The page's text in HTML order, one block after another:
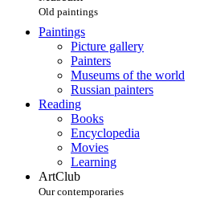
Old paintings
Paintings
Picture gallery
Painters
Museums of the world
Russian painters
Reading
Books
Encyclopedia
Movies
Learning
ArtClub
Our contemporaries